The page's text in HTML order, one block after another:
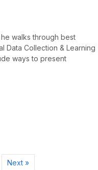
walks through best
Data Collection & Learning
ways to present
Next »